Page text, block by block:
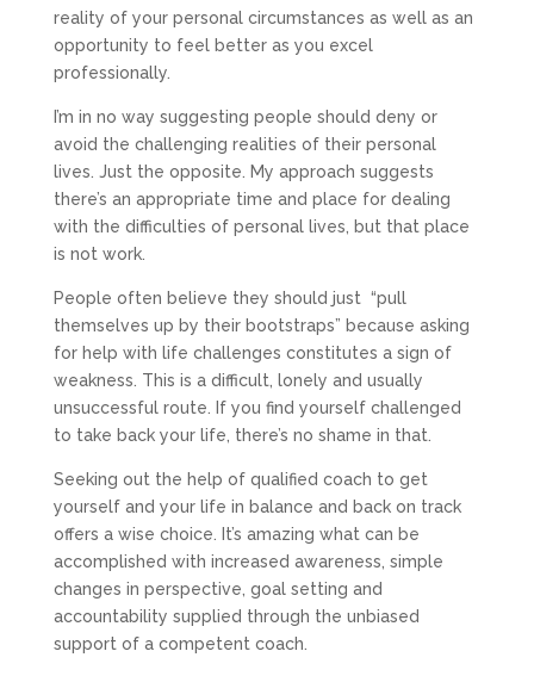
reality of your personal circumstances as well as an
opportunity to feel better as you excel
professionally.
I’m in no way suggesting people should deny or
avoid the challenging realities of their personal
lives. Just the opposite. My approach suggests
there’s an appropriate time and place for dealing
with the difficulties of personal lives, but that place
is not work.
People often believe they should just “pull
themselves up by their bootstraps” because asking
for help with life challenges constitutes a sign of
weakness. This is a difficult, lonely and usually
unsuccessful route. If you find yourself challenged
to take back your life, there’s no shame in that.
Seeking out the help of qualified coach to get
yourself and your life in balance and back on track
offers a wise choice. It’s amazing what can be
accomplished with increased awareness, simple
changes in perspective, goal setting and
accountability supplied through the unbiased
support of a competent coach.